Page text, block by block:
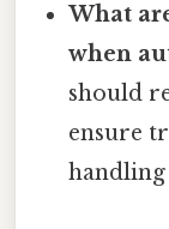
What
when
should
ensure
handling